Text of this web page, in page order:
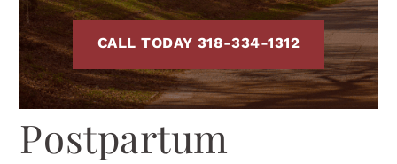
CALL TODAY 318-334-1312
Postpartum